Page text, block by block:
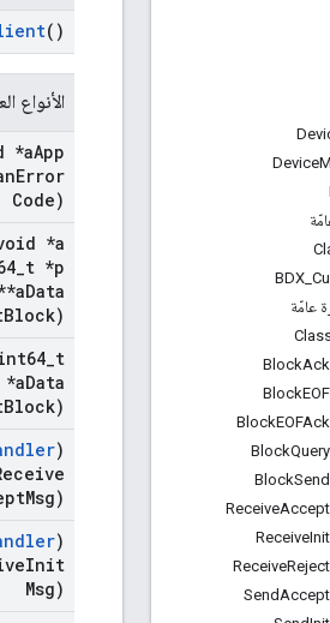
Device
BDX
عامّة
BlockAck
BlockEOF
BlockEOFAck
BlockQuery
BlockSend
ReceiveAccept
ReceiveInit
ReceiveReject
SendAccept
()
الأنواع
*aApp
Error
Code)
*a
t *p
Data
Block)
t
Data
Block)
)
Msg)
)
Init
Msg)